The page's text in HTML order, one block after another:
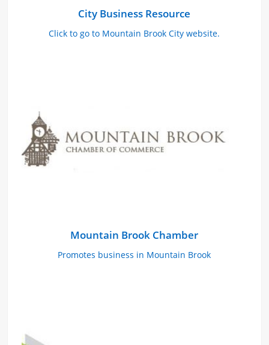
City Business Resource
Click to go to Mountain Brook City website.
Mountain Brook Chamber
Promotes business in Mountain Brook